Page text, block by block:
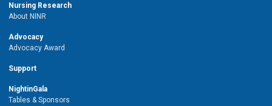
Nursing Research
About NINR
Advocacy
Advocacy Award
Support
NightinGala
Tables & Sponsors